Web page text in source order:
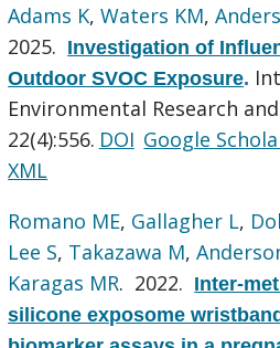
Adams K,Waters KM,
2025. Investigation of
Outdoor SVOC Exposure.
Environmental Research
22(4):556. DOI Google
XML
Romano ME, Gallagher L,
Lee S, Takazawa M,
Karagas MR. 2022. Inter-
silicone exposome